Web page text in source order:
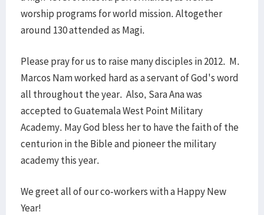
worship programs for world mission. Altogether
around 130 attended as Magi.
Please pray for us to raise many disciples in 2012. M.
Marcos Nam worked hard as a servant of God's word
all throughout the year. Also, Sara Ana was
accepted to Guatemala West Point Military
Academy. May God bless her to have the faith of the
centurion in the Bible and pioneer the military
academy this year.
We greet all of our co-workers with a Happy New
Year!